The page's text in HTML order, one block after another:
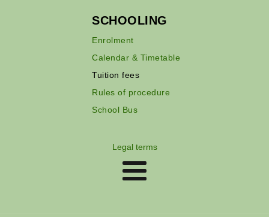
SCHOOLING
Enrolment
Calendar & Timetable
Tuition fees
Rules of procedure
School Bus
Legal terms